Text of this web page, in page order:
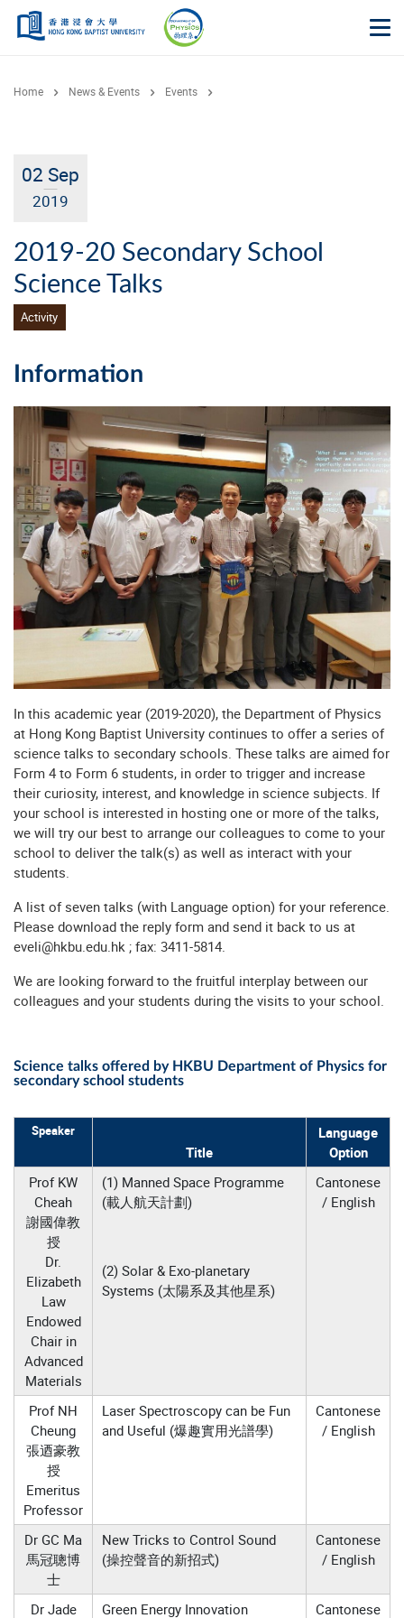
Skip to main content
Home News & Events Events
02 Sep
2019
2019-20 Secondary School
Science Talks
Activity
Information
In this academic year (2019-2020), the Department of Physics
at Hong Kong Baptist University continues to offer a series of
science talks to secondary schools. These talks are aimed for
Form 4 to Form 6 students, in order to trigger and increase
their curiosity, interest, and knowledge in science subjects. If
your school is interested in hosting one or more of the talks,
we will try our best to arrange our colleagues to come to your
school to deliver the talk(s) as well as interact with your
students.
A list of seven talks (with Language option) for your reference.
Please download the reply form and send it back to us at
eveli@hkbu.edu.hk ; fax: 3411-5814.
We are looking forward to the fruitful interplay between our
colleagues and your students during the visits to your school.
Science talks offered by HKBU Department of Physics for
secondary school students
Speaker
Title
Language
Option
Prof KW
Cheah
謝國偉教
授
Dr.
Elizabeth
Law
Endowed
Chair in
Advanced
Materials
(1) Manned Space Programme
(載人航天計劃)
(2) Solar & Exo-planetary
Systems (太陽系及其他星系)
Cantonese
/ English
Prof NH
Cheung
張迺豪教
授
Emeritus
Professor
Laser Spectroscopy can be Fun
and Useful (爆趣實用光譜學)
Cantonese
/ English
Dr GC Ma
馬冠聰博
士
New Tricks to Control Sound
(操控聲音的新招式)
Cantonese
/ English
Dr Jade Green Energy Innovation Cantonese